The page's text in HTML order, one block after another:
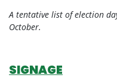
A tentative list of election
October.
SIGNAGE